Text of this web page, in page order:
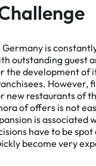
Germany is
outstanding guest
the development of
However,
new restaurants of
of offers is not
is associated
have to be
become very